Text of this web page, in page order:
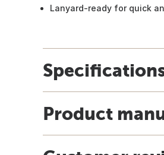
Lanyard-ready for quick
Product